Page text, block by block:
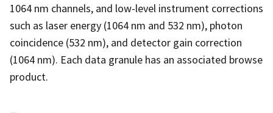
1064 nm channels, and low-level instrument corrections
such as laser energy (1064 nm and 532 nm), photon
coincidence (532 nm), and detector gain correction
(1064 nm). Each data granule has an associated browse
product.